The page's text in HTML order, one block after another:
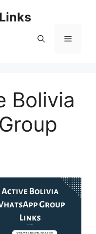
Menu
Bolivia